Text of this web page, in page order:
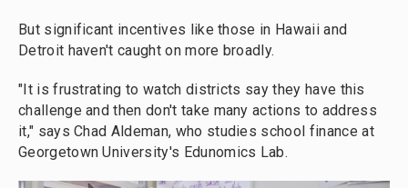
But significant incentives like those in Hawaii and
Detroit haven't caught on more broadly.
"It is frustrating to watch districts say they have this
challenge and then don't take many actions to address
it," says Chad Aldeman, who studies school finance at
Georgetown University's Edunomics Lab.